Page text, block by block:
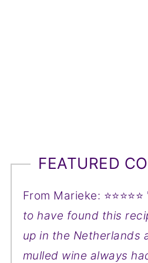
FEATURED
From Marieke: ⭐⭐⭐⭐⭐
to have found this
up in the Netherlands
mulled wine always